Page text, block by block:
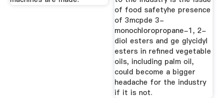
of food safetyhe presence
of 3mcpde 3-
monochloropropane-1, 2-
diol esters and ge glycidyl
esters in refined vegetable
oils, including palm oil,
could become a bigger
headache for the industry
if it is not.